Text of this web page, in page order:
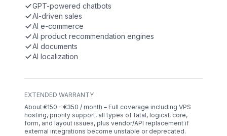
GPT-powered chatbots
AI-driven sales
AI e-commerce
AI product recommendation engines
AI documents
AI localization
EXTENDED WARRANTY
About €150 - €350 / month – Full coverage including VPS
hosting, priority support, all types of fatal, logical, core,
form, and layout issues, plus vendor/API replacement if
external integrations become unstable or deprecated.